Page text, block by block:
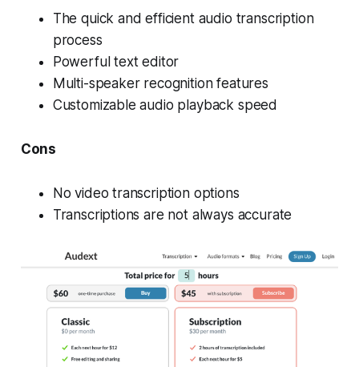
The quick and efficient audio transcription
process
Powerful text editor
Multi-speaker recognition features
Customizable audio playback speed
Cons
No video transcription options
Transcriptions are not always accurate